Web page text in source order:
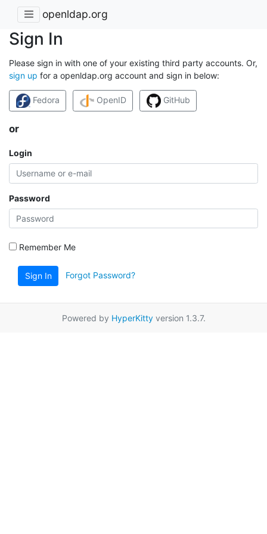
openldap.org
Sign In
Please sign in with one of your existing third party accounts. Or,
sign up for a openldap.org account and sign in below:
Fedora OpenID GitHub
or
Login
Password
Remember Me
Sign In Forgot Password?
Powered by HyperKittyversion 1.3.7.